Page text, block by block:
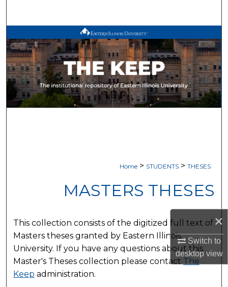
×
Switch to
desktopview
Browse All Works
My Account
About
Home > STUDENTS > THESES
MASTERS THESES
This collection consists of the digitized full text of
Masters theses granted by Eastern Illinois
University. If you have any questions about this
Master's Theses collection please contact The
Keep administration.